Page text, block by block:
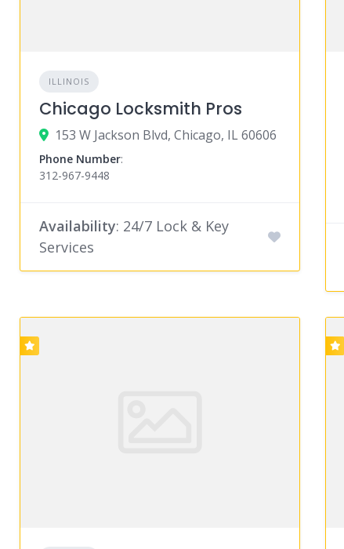
ILLINOIS
Chicago Locksmith Pros
153 W Jackson Blvd, Chicago, IL 60606
Phone Number:
312-967-9448
Availability: 24/7 Lock & Key
Services